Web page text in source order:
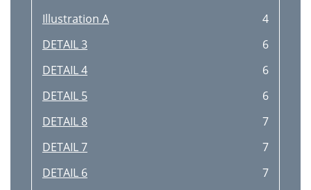
Illustration A
4
DETAIL 3
6
DETAIL 4
6
DETAIL 5
6
DETAIL 8
7
DETAIL 7
7
DETAIL 6
7